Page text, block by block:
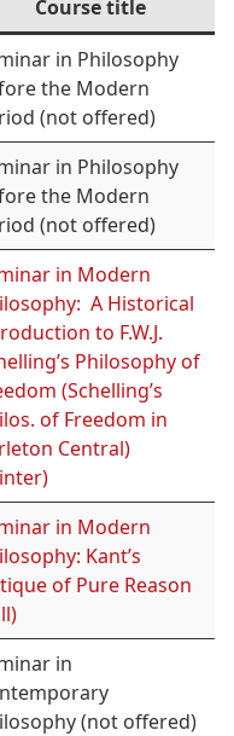
Course title
in Philosophy
the Modern
(not offered)
in Philosophy
the Modern
(not offered)
in Modern
A Historical
to F.W.J.
Philosophy of
(Schelling’s
of Freedom in
Central)
in Modern
Kant’s
of Pure Reason
in
(not offered)